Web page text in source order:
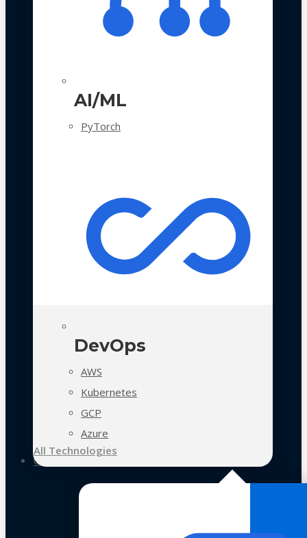
AI/ML
PyTorch
DevOps
AWS
Kubernetes
GCP
Azure
All Technologies
Case Studies